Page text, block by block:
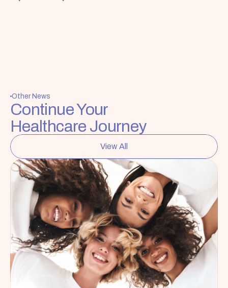
Other News
Continue Your
Healthcare Journey
View All